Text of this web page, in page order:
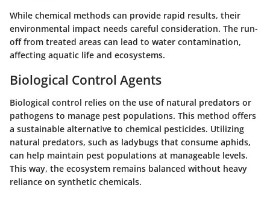
While chemical methods can provide rapid results, their
environmental impact needs careful consideration. The run-
off from treated areas can lead to water contamination,
affecting aquatic life and ecosystems.
Biological Control Agents
Biological control relies on the use of natural predators or
pathogens to manage pest populations. This method offers
a sustainable alternative to chemical pesticides. Utilizing
natural predators, such as ladybugs that consume aphids,
can help maintain pest populations at manageable levels.
This way, the ecosystem remains balanced without heavy
reliance on synthetic chemicals.